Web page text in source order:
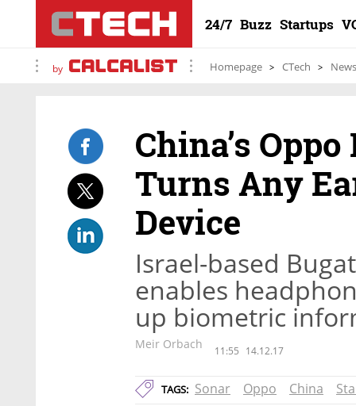
24/7 Buzz Startups
by Homepage CTech News
China’s
Turns Any
Device
Israel-based
enables
up biometric
Meir Orbach 11:55 14.12.17
TAGS: Sonar Oppo China